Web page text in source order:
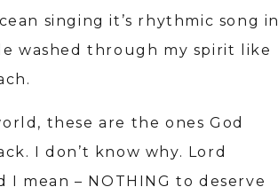
singing it’s rhythmic song in
washed through my spirit like
these are the ones God
I don’t know why. Lord
I mean – NOTHING to deserve